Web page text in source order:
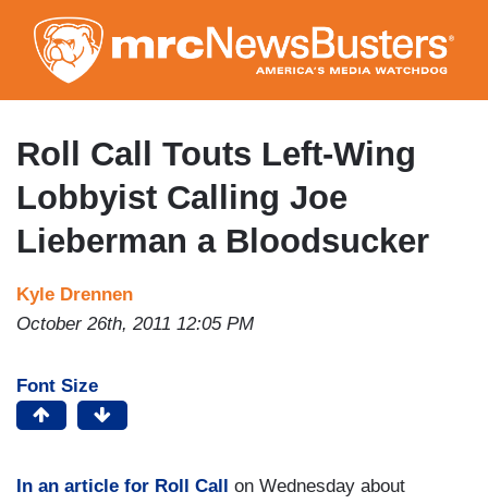
to
main
content
Roll Call Touts Left-Wing
Lobbyist Calling Joe
Lieberman a Bloodsucker
Kyle Drennen
October 26th, 2011 12:05 PM
Font Size
In an article for Roll Call
on Wednesday about